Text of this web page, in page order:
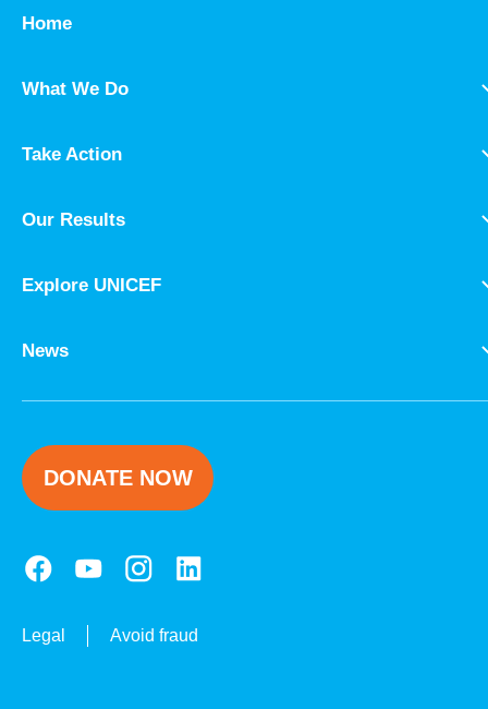
Home
What We Do
Take Action
Our Results
Explore UNICEF
News
DONATE NOW
Legal Avoid fraud